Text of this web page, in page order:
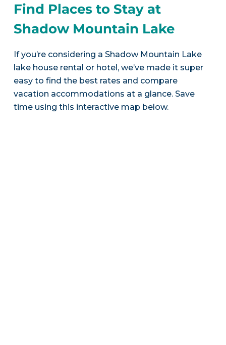
Find Places to Stay at
Shadow Mountain Lake
If you’re considering a Shadow Mountain Lake
lake house rental or hotel, we’ve made it super
easy to find the best rates and compare
vacation accommodations at a glance. Save
time using this interactive map below.